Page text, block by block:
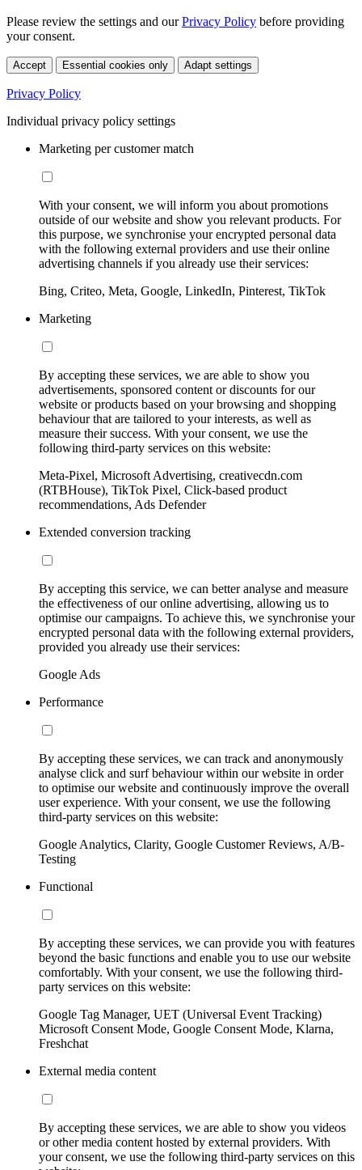
Please review the settings and ourPrivacy Policy before providing
your consent.
Accept Essential cookies only Adapt settings
Privacy Policy
Individual privacy policy settings
Marketing per customer match
With your consent, we will inform you about promotions
outside of our website and show you relevant products. For
this purpose, we synchronise your encrypted personal data
with the following external providers and use their online
advertising channels if you already use their services:
Bing, Criteo, Meta, Google, LinkedIn, Pinterest, TikTok
Marketing
By accepting these services, we are able to show you
advertisements, sponsored content or discounts for our
website or products based on your browsing and shopping
behaviour that are tailored to your interests, as well as
measure their success. With your consent, we use the
following third-party services on this website:
Meta-Pixel, Microsoft Advertising, creativecdn.com
(RTBHouse), TikTok Pixel, Click-based product
recommendations, Ads Defender
Extended conversion tracking
By accepting this service, we can better analyse and measure
the effectiveness of our online advertising, allowing us to
optimise our campaigns. To achieve this, we synchronise your
encrypted personal data with the following external providers,
provided you already use their services:
Google Ads
Performance
By accepting these services, we can track and anonymously
analyse click and surf behaviour within our website in order
to optimise our website and continuously improve the overall
user experience. With your consent, we use the following
third-party services on this website:
Google Analytics, Clarity, Google Customer Reviews, A/B-
Testing
Functional
By accepting these services, we can provide you with features
beyond the basic functions and enable you to use our website
comfortably. With your consent, we use the following third-
party services on this website:
Google Tag Manager, UET (Universal Event Tracking)
Microsoft Consent Mode, Google Consent Mode, Klarna,
Freshchat
External media content
By accepting these services, we are able to show you videos
or other media content hosted by external providers. With
your consent, we use the following third-party services on this